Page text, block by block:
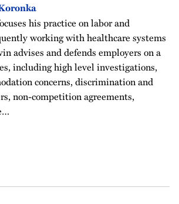
his practice on labor and
working with healthcare systems
advises and defends employers on a
including high level investigations,
concerns, discrimination and
non-competition agreements,